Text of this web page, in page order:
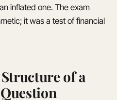
inflated one. The exam
it was a test of financial
of a